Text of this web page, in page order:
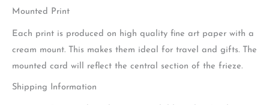
Mounted Print
Each print is produced on high quality fine art paper with a
cream mount. This makes them ideal for travel and gifts. The
mounted card will reflect the central section of the frieze.
Shipping Information